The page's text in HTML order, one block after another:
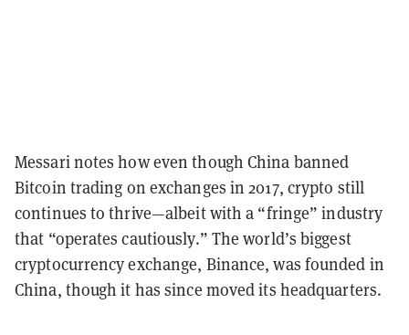
Messari notes how even though China banned
Bitcoin trading on exchanges in 2017, crypto still
continues to thrive—albeit with a “fringe” industry
that “operates cautiously.” The world’s biggest
cryptocurrency exchange, Binance, was founded in
China, though it has since moved its headquarters.